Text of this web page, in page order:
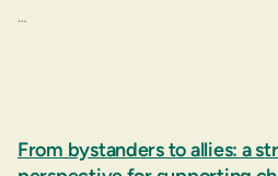
…
From bystanders to allies: a